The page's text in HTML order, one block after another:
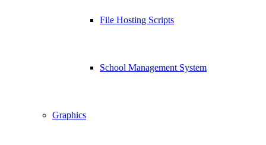
File Hosting Scripts
School Management System
Graphics